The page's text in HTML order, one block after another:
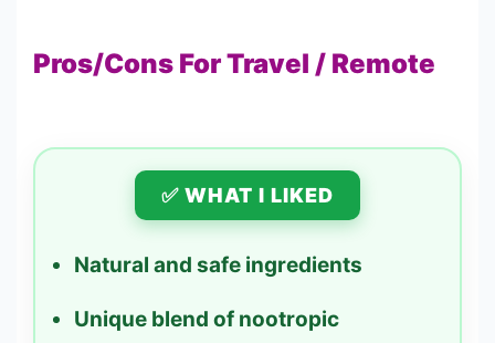
Pros/Cons For Travel / Remote
✅ WHAT I LIKED
Natural and safe ingredients
Unique blend of nootropic